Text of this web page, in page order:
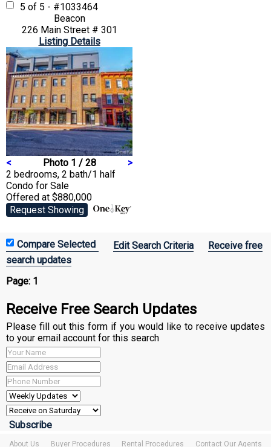
5 of 5 - #1033464
Beacon
226 Main Street # 301
Listing Details
< Photo 1 / 28
>
2 bedrooms, 2 bath/1 half
Condo for Sale
Offered at $880,000
Request Showing
Edit Search Criteria
Receive free
search updates
Page: 1
Receive Free Search Updates
Please fill out this form if you would like to receive updates
to your email account for this search
About Us Buyer Procedures Rental Procedures Contact Our Agents